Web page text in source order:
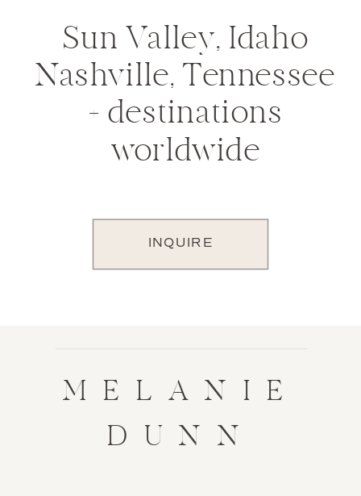
INQUIRE
Sun Valley, Idaho
Nashville, Tennessee
+ destinations
worldwide
MELANIE
DUNN